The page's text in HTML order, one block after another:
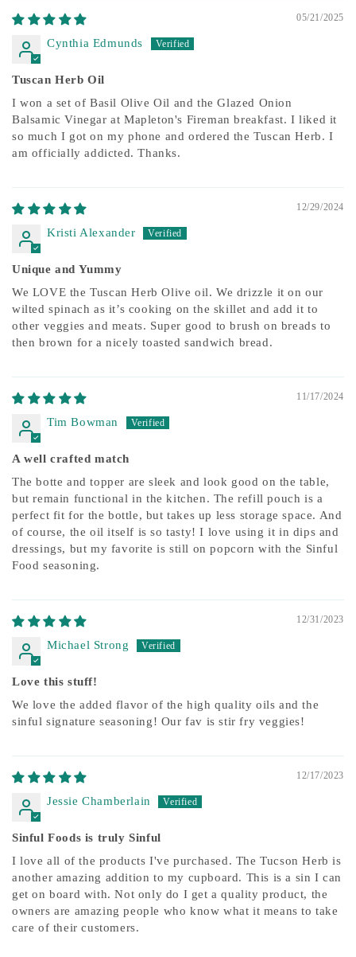
05/21/2025
Cynthia Edmunds
Tuscan Herb Oil
I won a set of Basil Olive Oil and the Glazed Onion
Balsamic Vinegar at Mapleton's Fireman breakfast. I liked it
so much I got on my phone and ordered the Tuscan Herb. I
am officially addicted. Thanks.
12/29/2024
Kristi Alexander
Unique and Yummy
We LOVE the Tuscan Herb Olive oil. We drizzle it on our
wilted spinach as it’s cooking on the skillet and add it to
other veggies and meats. Super good to brush on breads to
then brown for a nicely toasted sandwich bread.
11/17/2024
Tim Bowman
A well crafted match
The botte and topper are sleek and look good on the table,
but remain functional in the kitchen. The refill pouch is a
perfect fit for the bottle, but takes up less storage space. And
of course, the oil itself is so tasty! I love using it in dips and
dressings, but my favorite is still on popcorn with the Sinful
Food seasoning.
12/31/2023
Michael Strong
Love this stuff!
We love the added flavor of the high quality oils and the
sinful signature seasoning! Our fav is stir fry veggies!
12/17/2023
Jessie Chamberlain
Sinful Foods is truly Sinful
I love all of the products I've purchased. The Tucson Herb is
another amazing addition to my cupboard. This is a sin I can
get on board with. Not only do I get a quality product, the
owners are amazing people who know what it means to take
care of their customers.